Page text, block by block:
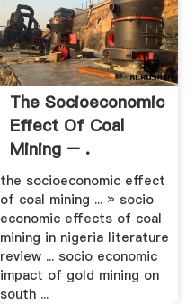
The Socioeconomic
Effect Of Coal
Mining – .
the socioeconomic effect
of coal mining ... » socio
economic effects of coal
mining in nigeria literature
review ... socio economic
impact of gold mining on
south ...